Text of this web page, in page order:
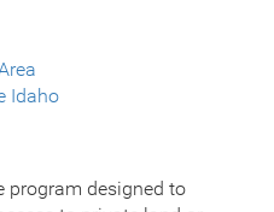
Idaho
program designed to